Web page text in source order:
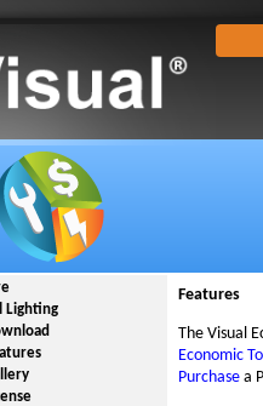
Lighting
Features
The Visual
Economic
Purchasea